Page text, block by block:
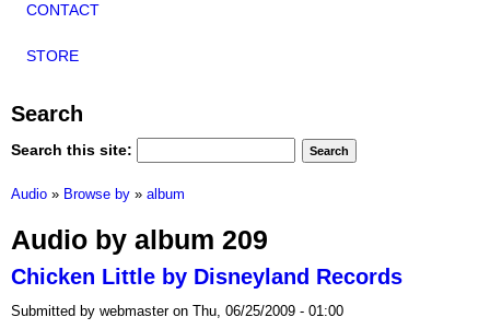
CONTACT
STORE
Search
Search this site:
Audio » Browse by » album
Audio by album 209
Chicken Little by Disneyland Records
Submitted by webmaster on Thu, 06/25/2009 - 01:00